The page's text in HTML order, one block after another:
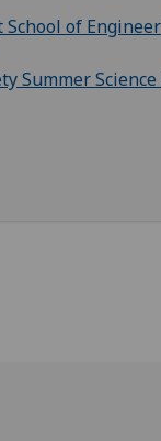
School of
Summer